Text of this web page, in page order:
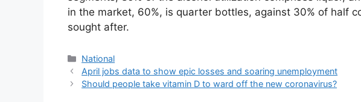
in the market, 60%, is quarter bottles, against 30% of half
sought after.
National
April jobs data to show epic losses and soaring unemployment
Should people take vitamin D to ward off the new coronavirus?